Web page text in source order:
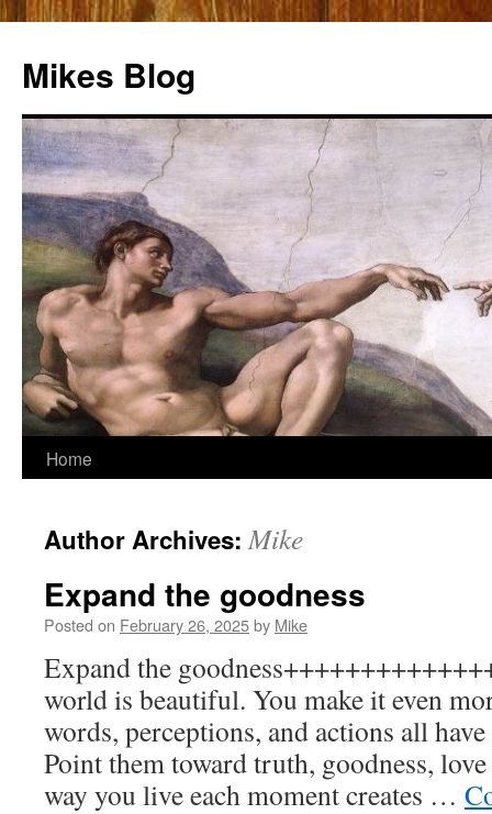
Mikes Blog
Skip
content
Home
Author Archives:Mike
Expand the goodness
Posted on February 26, 2025by Mike
Expand the
world is beautiful. You make it even
words, perceptions, and actions all
Point them toward truth, goodness,
way you live each moment creates …